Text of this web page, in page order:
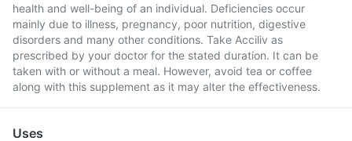
health and well-being of an individual. Deficiencies occur
mainly due to illness, pregnancy, poor nutrition, digestive
disorders and many other conditions. Take Acciliv as
prescribed by your doctor for the stated duration. It can be
taken with or without a meal. However, avoid tea or coffee
along with this supplement as it may alter the effectiveness.
Uses